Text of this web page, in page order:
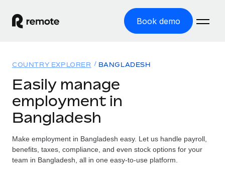
Book demo
GLOBAL EMPLOYMENT
Global Payroll
Employer of Record
Expand globally with zero entity cost
Solutions
GLOBAL COVERAGE
Country Explorer
Find global employment support by country
Resources
TOOLS & CALCULATORS
Pricing
COUNTRY EXPLORER BANGLADESH
Easily manage
employment in
Bangladesh
Make employment in Bangladesh easy. Let us handle payroll,
benefits, taxes, compliance, and even stock options for your
team in Bangladesh, all in one easy-to-use platform.